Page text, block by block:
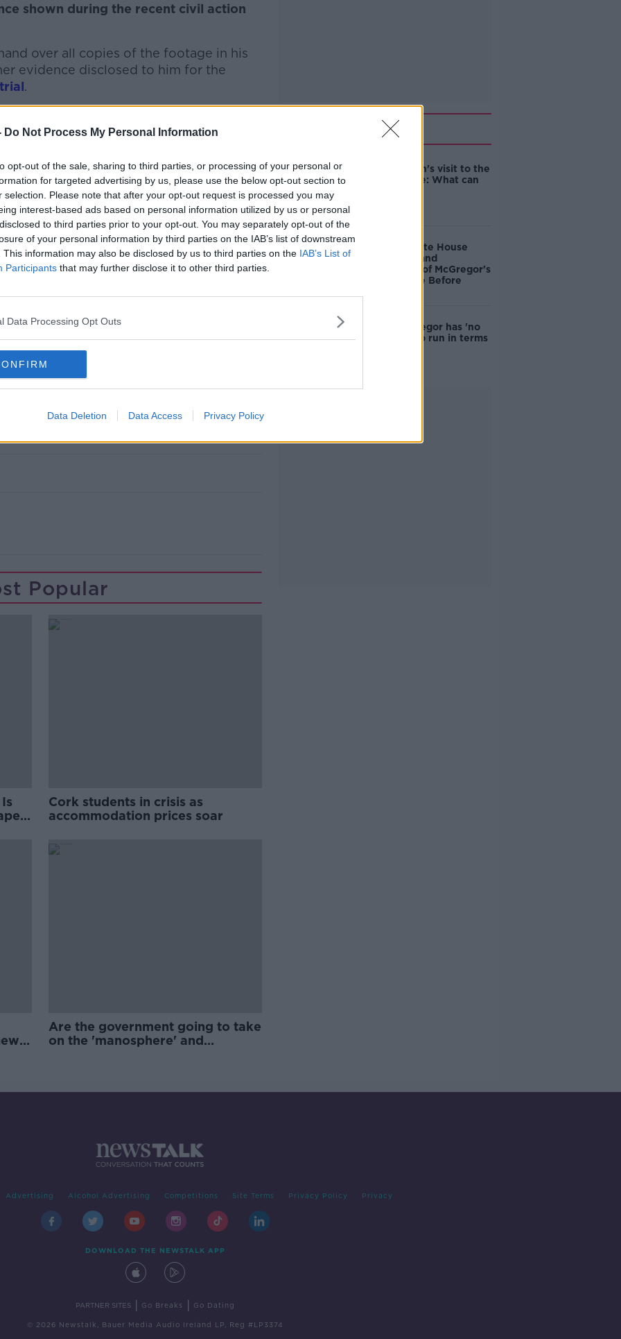
Do Not Process My Personal Information
opt-out of the sale, sharing to third parties, or processing of your personal or
for targeted advertising by us, please use the below opt-out section to
selection. Please note that after your opt-out request is processed you may
interest-based ads based on personal information utilized by us or personal
to third parties prior to your opt-out. You may separately opt-out of the
of your personal information by third parties on the IAB’s list of downstream
This information may also be disclosed by us to third parties on the IAB’s List of
Participants that may further disclose it to other third parties.
Data Processing Opt Outs
Data Deletion Data Access Privacy Policy
shown during the recent civil action
over all copies of the footage in his
evidence disclosed to him for the
.
felt there was a real risk of Conor
evidence to his business partner, who
this month.
to seek an injunction to prevent
was no need, because there was
not to share or publish disclosed
and ordered the MMA fighter to hand
to also delete it from his electronic
bring contempt proceedings in relation
fear it would be a distraction and only
orders for costs, as long as Mr
of her damages and €250,000 of
leaves the High Court in 2024. Picture
Popular
Cork students in crisis as
accommodation prices soar
Are the government going to take
on the 'manosphere' and
Related
An Taoiseach's visit to the
White House: What can
Boycott White House
over 'insult and
humiliation' of McGregor's
visit - People Before
Conor McGregor has 'no
more road to run in terms
Advertising Alcohol Advertising Competitions Site Terms Privacy Policy Privacy
DOWNLOAD THE NEWSTALK APP
PARTNER SITES Go Breaks Go Dating
© 2026 Newstalk, Bauer Media Audio Ireland LP, Reg #LP3374